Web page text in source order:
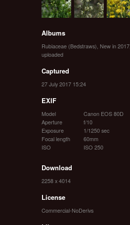
Albums
Rubiaceae (Bedstraws) New in 2017
uploaded
Captured
27 July 2017 15:24
EXIF
Model
Canon EOS 80D
Aperture
f/10
Exposure
1/1250 sec
Focal length
60mm
ISO
ISO 250
Download
2258 x 4014
License
Commercial-NoDerivs